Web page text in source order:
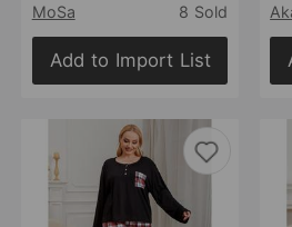
MoSa
8 Sold
Add to Import List